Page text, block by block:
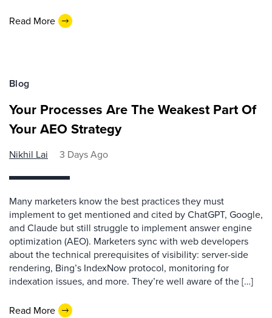
Read More
Blog
Your Processes Are The Weakest Part Of
Your AEO Strategy
Nikhil Lai 3 Days Ago
Many marketers know the best practices they must
implement to get mentioned and cited by ChatGPT, Google,
and Claude but still struggle to implement answer engine
optimization (AEO). Marketers sync with web developers
about the technical prerequisites of visibility: server-side
rendering, Bing’s IndexNow protocol, monitoring for
indexation issues, and more. They’re well aware of the […]
Read More